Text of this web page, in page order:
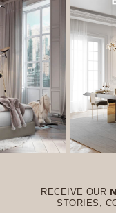
RECEIVE OUR
STORIES,